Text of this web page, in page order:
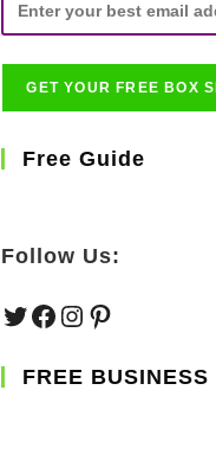
Free Guide
Follow Us:
TwitterFacebook
Instagram
Pinterest
FREE BUSINESS